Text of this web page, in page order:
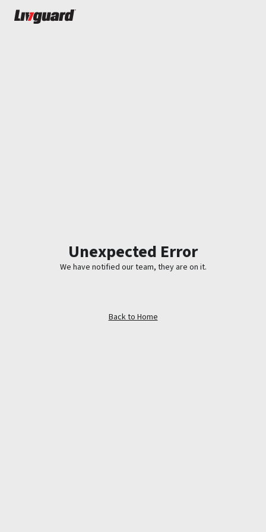
Unexpected Error
We have notified our team, they are on it.
Back to Home